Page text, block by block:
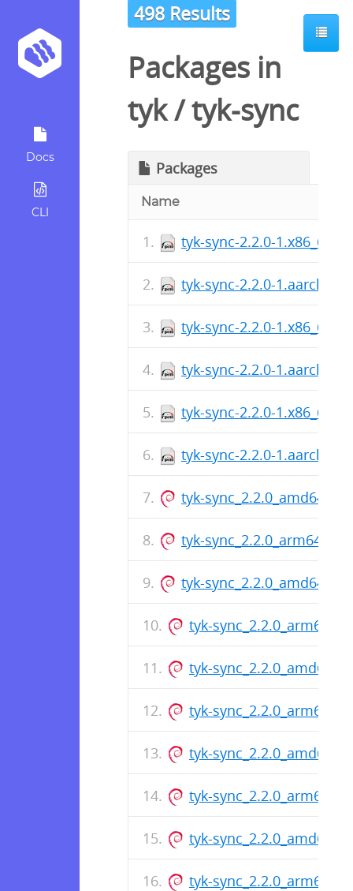
Docs
CLI
498 Results
Packages in
tyk/tyk-sync
Packages
Name
tyk-sync-2.2.0-
tyk-sync-2.2.0-
tyk-sync-2.2.0-
tyk-sync-2.2.0-
tyk-sync-2.2.0-
tyk-sync-2.2.0-
tyk-sync_2.2.0_amd64.deb
tyk-sync_2.2.0_arm64.deb
tyk-sync_2.2.0_amd64.deb
tyk-
tyk-
tyk-
tyk-
tyk-
tyk-
tyk-